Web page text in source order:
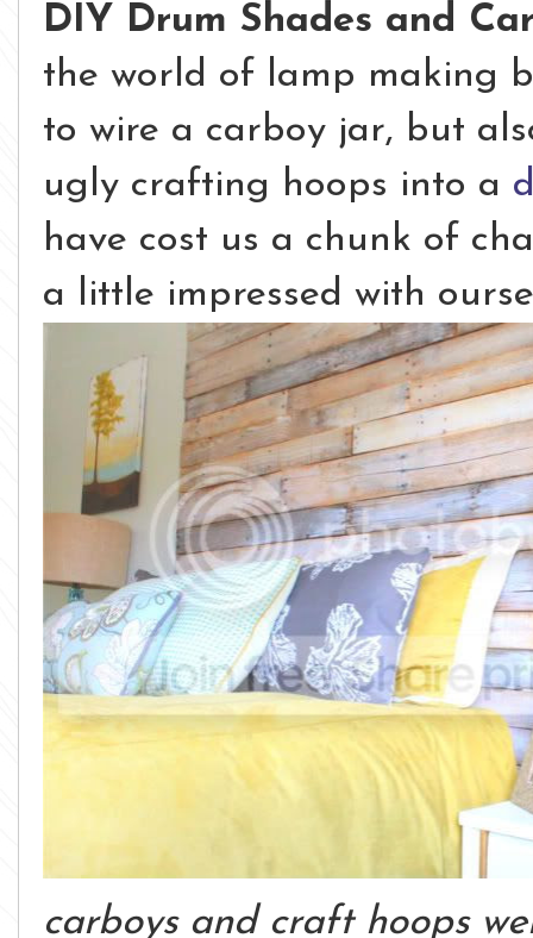
DIY Drum Shades and
the world of lamp making
to wire a carboy jar, but
ugly crafting hoops into a
have cost us a chunk of
a little impressed with
carboys and craft hoops